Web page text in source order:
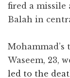
fired a
Balah in
Mohammad’s
Waseem, 23,
led to the